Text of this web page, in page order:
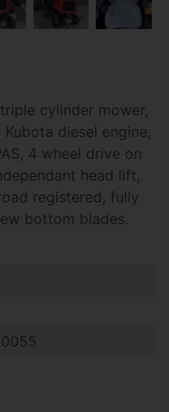
cylinder mower,
diesel engine,
4 wheel drive on
head lift,
registered, fully
bottom blades.